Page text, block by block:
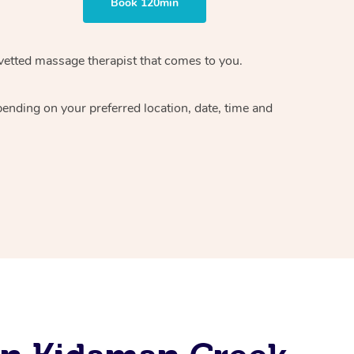
massage therapistthat comes to you.
on your preferred location, date, time and